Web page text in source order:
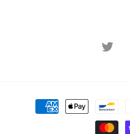
Twitter
Payment
methods